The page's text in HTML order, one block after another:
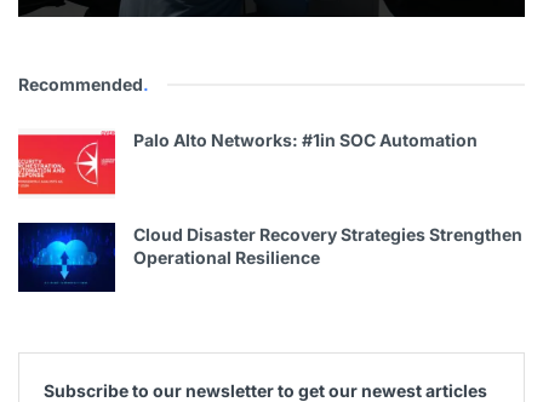
Recommended.
Palo Alto Networks: #1in SOC Automation
Cloud Disaster Recovery Strategies Strengthen
Operational Resilience
Subscribe to our newsletter to get our newest articles